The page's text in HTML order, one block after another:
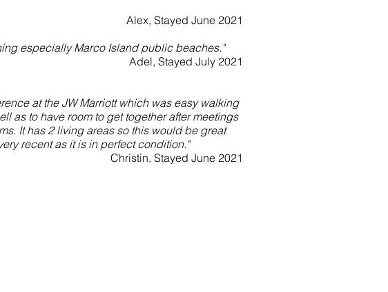
Alex, Stayed June 2021
especially Marco Island public beaches."
Adel, Stayed July 2021
at the JW Marriott which was easy walking
as to have room to get together after meetings
It has 2 living areas so this would be great
recent as it is in perfect condition."
Christin, Stayed June 2021